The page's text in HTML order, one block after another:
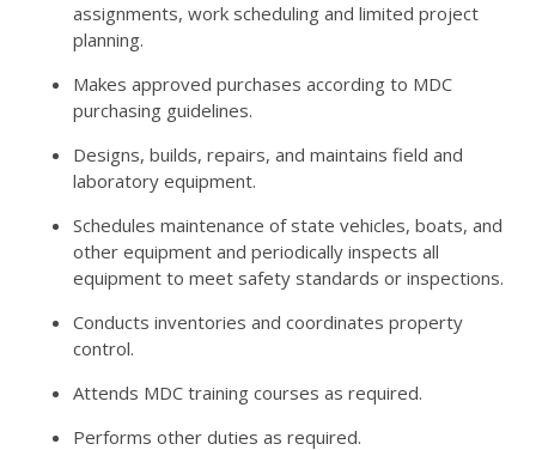
assignments, work scheduling and limited project
planning.
Makes approved purchases according to MDC
purchasing guidelines.
Designs, builds, repairs, and maintains field and
laboratory equipment.
Schedules maintenance of state vehicles, boats, and
other equipment and periodically inspects all
equipment to meet safety standards or inspections.
Conducts inventories and coordinates property
control.
Attends MDC training courses as required.
Performs other duties as required.